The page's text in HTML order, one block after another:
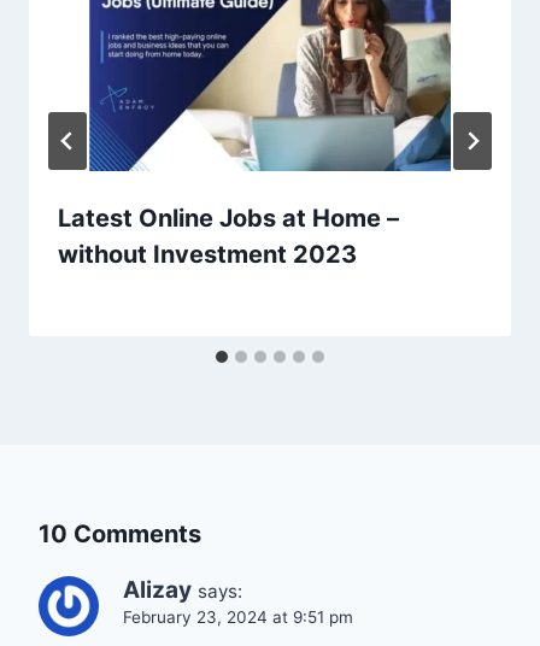
Latest Online Jobs at Home –
without Investment 2023
10 Comments
Alizay says:
February 23, 2024 at 9:51 pm